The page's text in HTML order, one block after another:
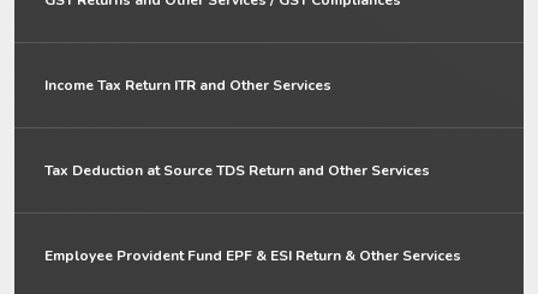
Income Tax Return ITR and Other Services
Tax Deduction at Source TDS Return and Other Services
Employee Provident Fund EPF & ESI Return & Other Services